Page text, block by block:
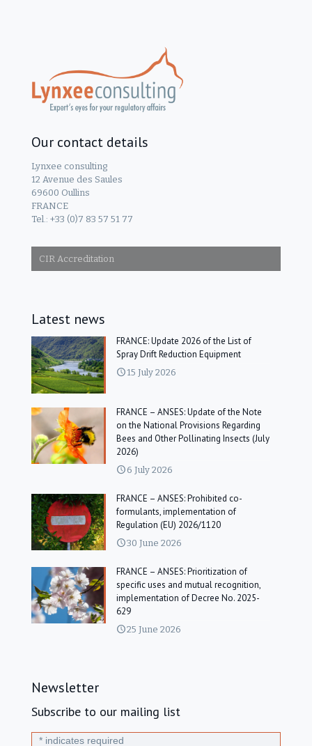
Our contact details
Lynxee consulting
12 Avenue des Saules
69600 Oullins
FRANCE
Tel.: +33 (0)7 83 57 51 77
CIR Accreditation
Latest news
FRANCE: Update 2026 of the List of
Spray Drift Reduction Equipment
15 July 2026
FRANCE – ANSES: Update of the Note
on the National Provisions Regarding
Bees and Other Pollinating Insects (July
2026)
6 July 2026
FRANCE – ANSES: Prohibited co-
formulants, implementation of
Regulation (EU) 2026/1120
30 June 2026
FRANCE – ANSES: Prioritization of
specific uses and mutual recognition,
implementation of Decree No. 2025-
629
25 June 2026
Newsletter
Subscribe to our mailing list
* indicates required